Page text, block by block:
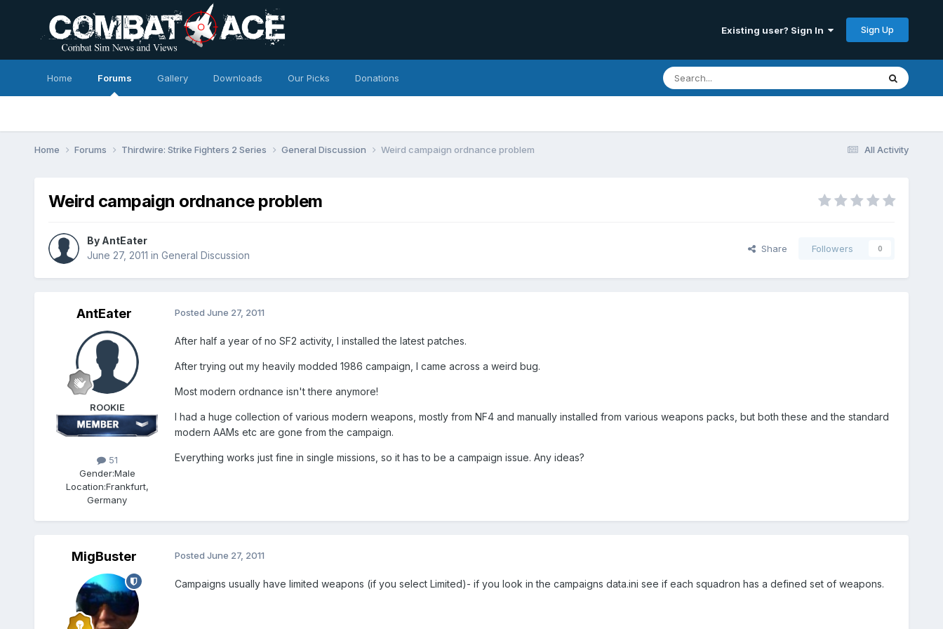
Existing user? Sign In Sign Up
Home Forums Gallery Downloads Our Picks Donations
All Activity
Home Forums Thirdwire: Strike Fighters 2 Series General Discussion Weird campaign ordnance problem
Weird campaign ordnance problem
By AntEater
June 27, 2011 in General Discussion
Share Followers 0
AntEater
ROOKIE
51
Gender:Male
Location:Frankfurt,
Germany
Posted June 27, 2011
After half a year of no SF2 activity, I installed the latest patches.
After trying out my heavily modded 1986 campaign, I came across a weird bug.
Most modern ordnance isn't there anymore!
I had a huge collection of various modern weapons, mostly from NF4 and manually installed from various weapons packs, but both these and the standard
modern AAMs etc are gone from the campaign.
Everything works just fine in single missions, so it has to be a campaign issue. Any ideas?
MigBuster Posted June 27, 2011
Campaigns usually have limited weapons (if you select Limited)- if you look in the campaigns data.ini see if each squadron has a defined set of weapons.